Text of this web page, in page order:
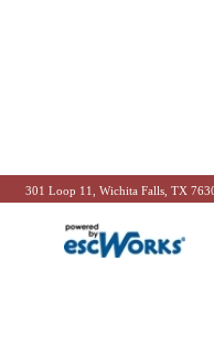
301 Loop 11, Wichita Falls, TX